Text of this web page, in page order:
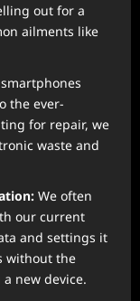
out for a
ailments like
the ever-
for repair, we
waste and
We often
our current
and settings it
without the
new device.